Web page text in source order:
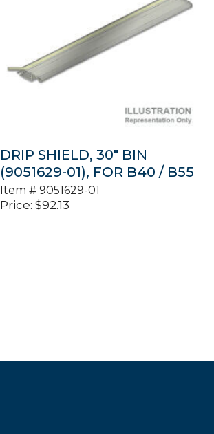
DRIP SHIELD, 30″ BIN
(9051629-01), FOR B40 / B55
Item #9051629-01
Price: $92.13